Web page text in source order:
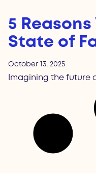
5 Reasons
State of
October 13, 2025
Imagining the future